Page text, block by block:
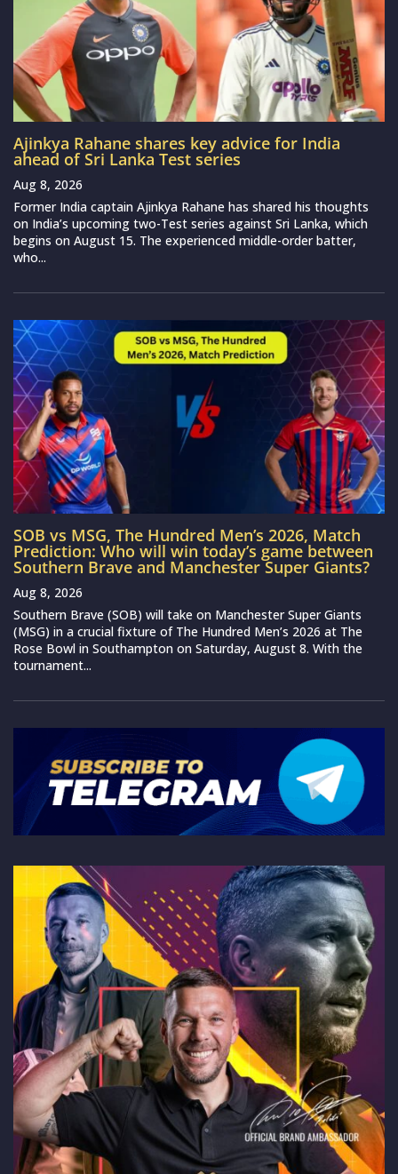
Ajinkya Rahane shares key advice for India
ahead of Sri Lanka Test series
Aug 8, 2026
Former India captain Ajinkya Rahane has shared his thoughts
on India’s upcoming two-Test series against Sri Lanka, which
begins on August 15. The experienced middle-order batter,
who...
SOB vs MSG, The Hundred Men’s 2026, Match
Prediction: Who will win today’s game between
Southern Brave and Manchester Super Giants?
Aug 8, 2026
Southern Brave (SOB) will take on Manchester Super Giants
(MSG) in a crucial fixture of The Hundred Men’s 2026 at The
Rose Bowl in Southampton on Saturday, August 8. With the
tournament...